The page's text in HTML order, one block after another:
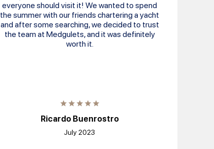
everyone should visit it! We wanted to spend
the summer with our friends chartering a yacht
and after some searching, we decided to trust
the team at Medgulets, and it was definitely
worth it.
Ricardo Buenrostro
July 2023